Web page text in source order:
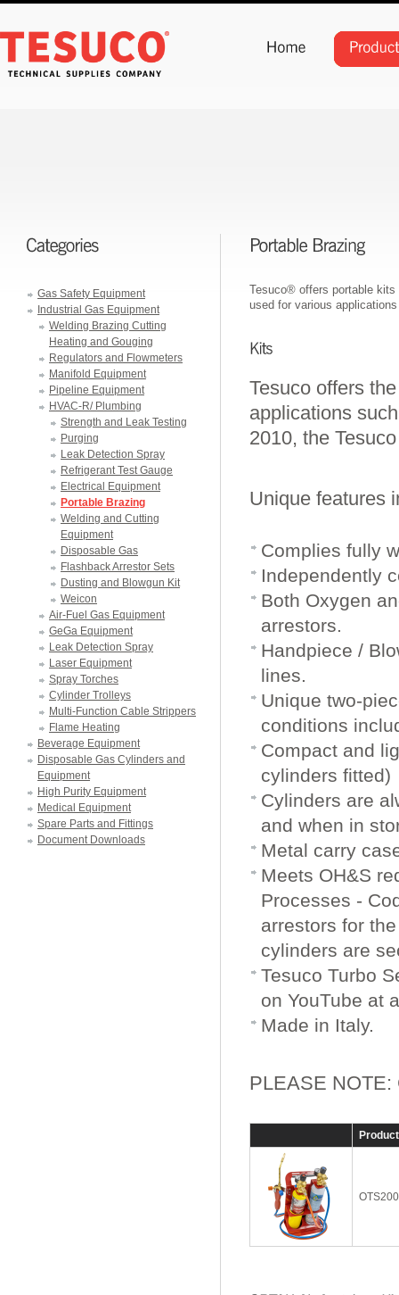
Gas Safety Equipment
Industrial Gas Equipment
Welding Brazing Cutting
Heating and Gouging
Regulators and Flowmeters
Manifold Equipment
Pipeline Equipment
HVAC-R/ Plumbing
Strength and Leak Testing
Purging
Leak Detection Spray
Refrigerant Test Gauge
Electrical Equipment
Portable Brazing
Welding and Cutting
Equipment
Disposable Gas
Flashback Arrestor Sets
Dusting and Blowgun Kit
Weicon
Air-Fuel Gas Equipment
GeGa Equipment
Leak Detection Spray
Laser Equipment
Spray Torches
Cylinder Trolleys
Multi-Function Cable Strippers
Flame Heating
Beverage Equipment
Disposable Gas Cylinders and
Equipment
High Purity Equipment
Medical Equipment
Spare Parts and Fittings
Document Downloads
Tesuco® offers portable kits
used for various
Tesuco offers
applications
2010, the
Unique features
Complies fully
Independently
Both Oxygen
arrestors.
Handpiece /
lines.
Unique two-
conditions
Compact and
cylinders fitted)
Cylinders are
and when in
Metal carry
Meets OH&S
Processes -
arrestors for
cylinders are
Tesuco Turbo
on YouTube at
Made in Italy.
PLEASE NOTE:
OTS200